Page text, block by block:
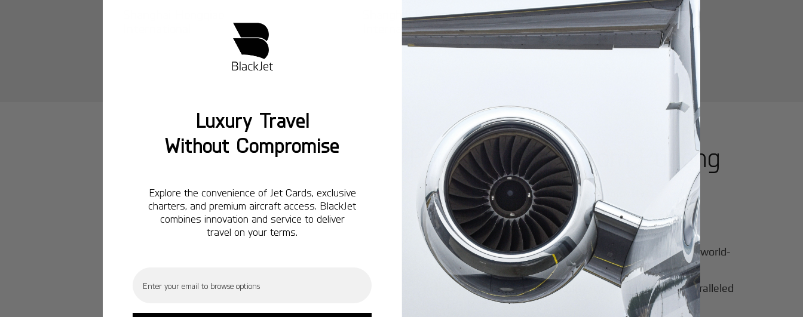
Shanghai Pudong
International
Popular Routes from Pudong
New York: A global hub for luxury and innovation.
Montreal:A vibrant center of culture, business, and global
connectivity.
Vancouver:Where natural beauty meets luxury travel and world-
class innovation.
A dynamic fusion of tradition, modernity, and unparalleled
luxury experiences.
Luxury Travel
Without Compromise
Explore the convenience of Jet Cards, exclusive
charters, and premium aircraft access. BlackJet
combines innovation and service to deliver
travel on your terms.